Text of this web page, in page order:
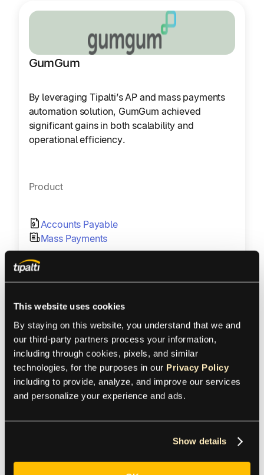
This website uses cookies
By staying on this website, you understand that we and
our third-party partners process your information,
including through cookies, pixels, and similar
technologies, for the purposes in our Privacy Policy
including to provide, analyze, and improve our services
and personalize your experience and ads.
Show details
GumGum
By leveraging Tipalti’s AP and mass payments
automation solution, GumGum achieved
significant gains in both scalability and
operational efficiency.
Product
Accounts Payable
Mass Payments
Region
Industry
AdTech
Size
100 – 1000
Read Customer Story